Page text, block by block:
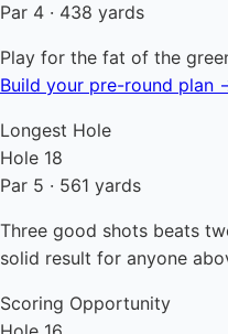
Par 4 · 438 yards
Play for the fat of the
Build your pre-round plan
Longest Hole
Hole 18
Par 5 · 561 yards
Three good shots beats
solid result for anyone
Scoring Opportunity